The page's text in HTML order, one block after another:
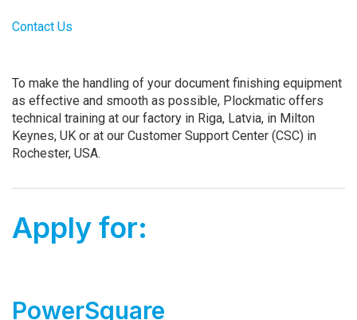
Contact Us
To make the handling of your document finishing equipment
as effective and smooth as possible, Plockmatic offers
technical training at our factory in Riga, Latvia, in Milton
Keynes, UK or at our Customer Support Center (CSC) in
Rochester, USA.
Apply for:
PowerSquare